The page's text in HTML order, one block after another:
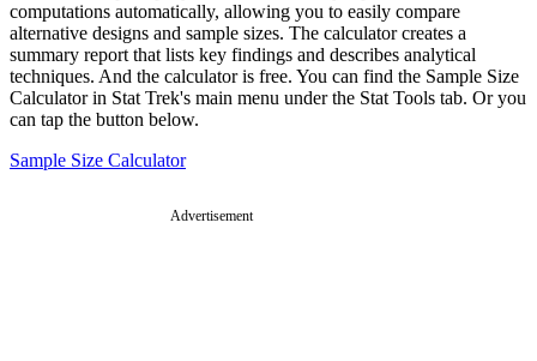
computations automatically, allowing you to easily compare
alternative designs and sample sizes. The calculator creates a
summary report that lists key findings and describes analytical
techniques. And the calculator is free. You can find the Sample Size
Calculator in Stat Trek's main menu under the Stat Tools tab. Or you
can tap the button below.
Sample Size Calculator
Advertisement